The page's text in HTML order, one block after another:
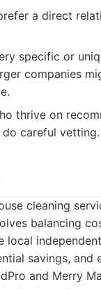
a direct
specific or
companies
thrive on
careful vetting.
cleaning
balancing
local
savings, and
and Merry